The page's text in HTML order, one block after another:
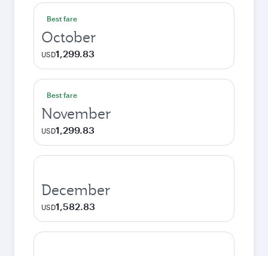
Best fare
October
USD1,299.83
Best fare
November
USD1,299.83
December
USD1,582.83